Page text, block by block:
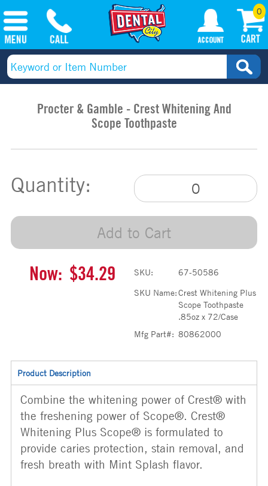
0
Procter & Gamble - Crest Whitening And
Scope Toothpaste
Quantity:
Add to Cart
Now: $34.29 SKU:
67-50586
SKU Name:Crest Whitening Plus
Scope Toothpaste
.85oz x 72/Case
Mfg Part#: 80862000
Product Description
Combine the whitening power of Crest® with
the freshening power of Scope®. Crest®
Whitening Plus Scope® is formulated to
provide caries protection, stain removal, and
fresh breath with Mint Splash flavor.